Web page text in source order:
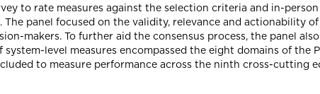
to rate measures against the selection criteria and in-
panel focused on the validity, relevance and actionability
makers. To further aid the consensus process, the panel
level measures encompassed the eight domains of the
to measure performance across the ninth cross-cutting